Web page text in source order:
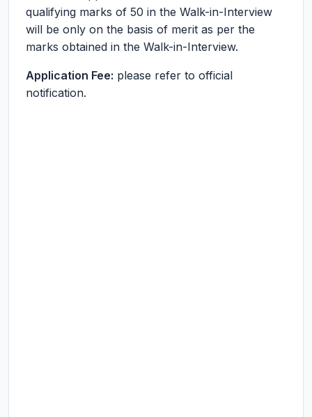
qualifying marks of 50 in the Walk-in-Interview
will be only on the basis of merit as per the
marks obtained in the Walk-in-Interview.
Application Fee: please refer to official
notification.